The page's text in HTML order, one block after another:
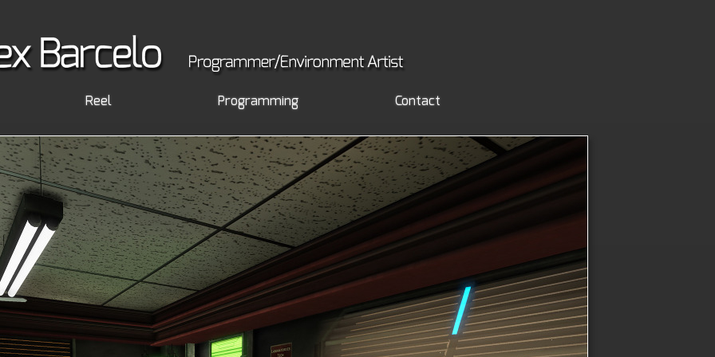
Reel Programming Contact